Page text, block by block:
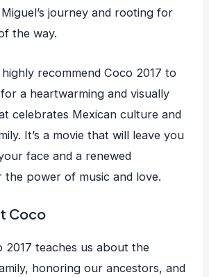
journey and rooting for
the way.
recommend Coco 2017 to
a heartwarming and visually
celebrates Mexican culture and
It’s a movie that will leave you
face and a renewed
power of music and love.
Coco
2017 teaches us about the
honoring our ancestors, and